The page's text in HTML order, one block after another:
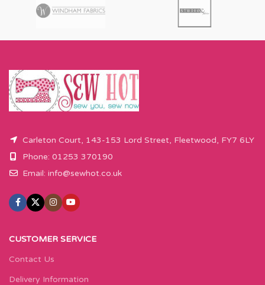
Carleton Court, 143-153 Lord Street, Fleetwood, FY7 6LY
Phone: 01253 370190
Email: info@sewhot.co.uk
CUSTOMER SERVICE
Contact Us
Delivery Information